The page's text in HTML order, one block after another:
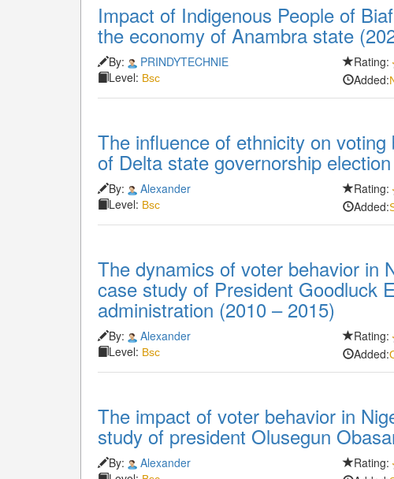
Impact of Indigenous People of
the economy of Anambra state
By:
PRINDYTECHNIE
Level: Bsc
Rating:
Added:
The influence of ethnicity on
of Delta state governorship
By:
Alexander
Level: Bsc
Rating:
Added:
The dynamics of voter behavior in
case study of President Goodluck
administration (2010 – 2015)
By:
Alexander
Level: Bsc
Rating:
Added:
The impact of voter behavior in
study of president Olusegun
By:
Alexander
Rating: